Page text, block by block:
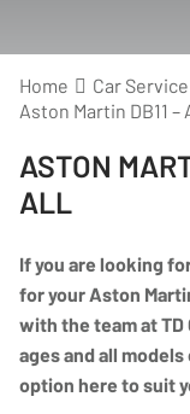
Home Car
Aston Martin DB11 –
ASTON
ALL
If you are looking
for your Aston
with the team at TD
ages and all models
option here to suit